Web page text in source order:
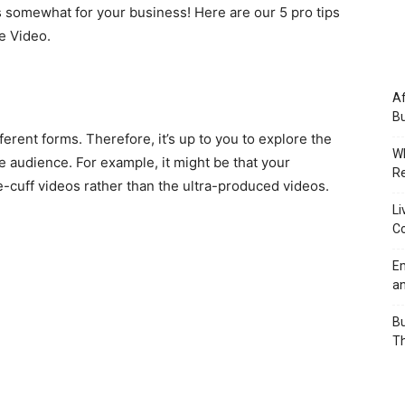
for your business! Here are our 5 pro tips
Video.
forms. Therefore, it’s up to you to explore the
For example, it might be that your
videos rather than the ultra-produced videos.